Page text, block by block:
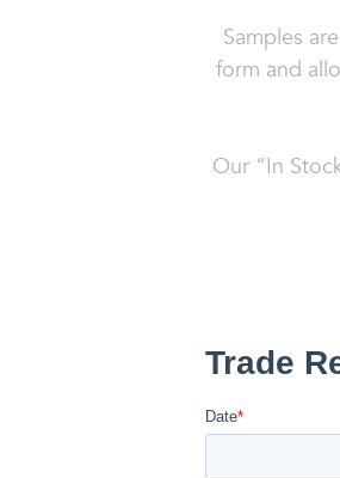
Samples
form and
Our “In